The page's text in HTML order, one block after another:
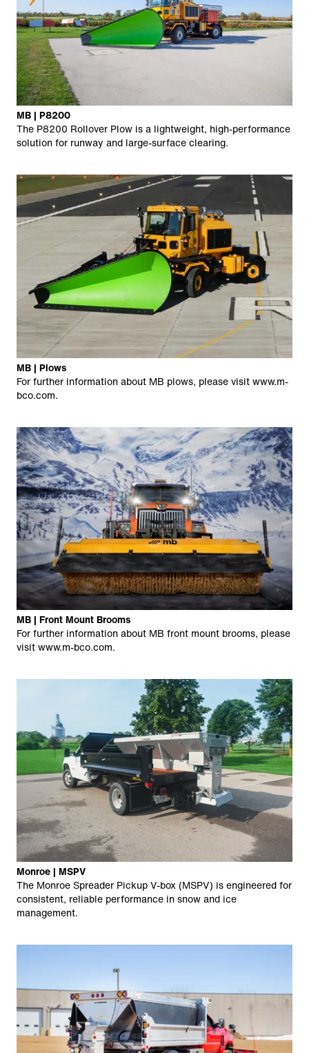
MB | P8200
The P8200 Rollover Plow is a lightweight, high-performance
solution for runway and large-surface clearing.
MB | Plows
For further information about MB plows, please visitwww.m-
bco.com.
MB | Front Mount Brooms
For further information about MB front mount brooms, please
visitwww.m-bco.com.
Monroe | MSPV
The Monroe Spreader Pickup V-box (MSPV) is engineered for
consistent, reliable performance in snow and ice
management.